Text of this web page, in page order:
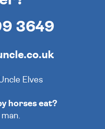
3649
Elves
horses eat?
man.